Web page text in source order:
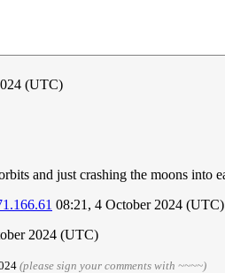
(UTC)
and just crashing the moons into
08:21, 4 October 2024 (UTC)
2024 (UTC)
(please sign your comments with ~~~~)